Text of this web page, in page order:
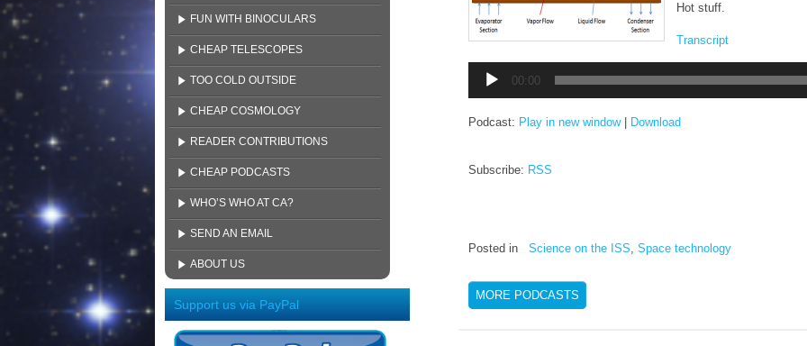
FUN WITH BINOCULARS
CHEAP TELESCOPES
TOO COLD OUTSIDE
CHEAP COSMOLOGY
READER CONTRIBUTIONS
CHEAP PODCASTS
WHO’S WHO AT CA?
SEND AN EMAIL
ABOUT US
Support us via PayPal
Hot stuff.
Transcript
Audio
Player
00:00
Podcast: Play in new window| Download
Subscribe: RSS
Posted in Science on the ISS, Space technology
MORE PODCASTS